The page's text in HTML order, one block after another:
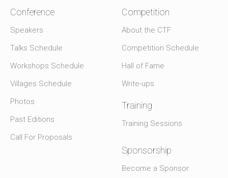
Conference
Speakers
Talks Schedule
Workshops Schedule
Villages Schedule
Photos
Past Editions
Call For Proposals
Competition
About the CTF
Competition Schedule
Hall of Fame
Write-ups
Training
Training Sessions
Sponsorship
Become a Sponsor